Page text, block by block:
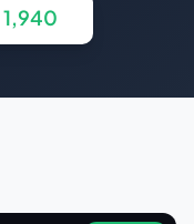
1,940